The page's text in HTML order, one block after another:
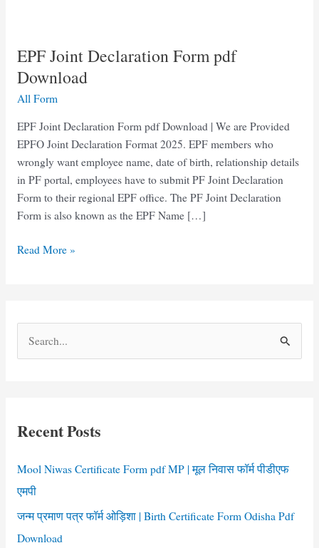
EPF Joint Declaration Form pdf
Download
All Form
EPF Joint Declaration Form pdf Download | We are Provided
EPFO Joint Declaration Format 2025. EPF members who
wrongly want employee name, date of birth, relationship details
in PF portal, employees have to submit PF Joint Declaration
Form to their regional EPF office. The PF Joint Declaration
Form is also known as the EPF Name […]
EPF
pdf
Download
Read More »
f
o
:
Recent Posts
Mool Niwas Certificate Form pdf MP | मूल निवास फॉर्म पीडीएफ
एमपी
जन्म प्रमाण पत्र फॉर्म ओड़िशा | Birth Certificate Form Odisha Pdf
Download